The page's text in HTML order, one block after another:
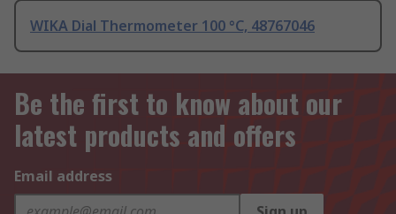
WIKA Dial Thermometer 100 °C, 48767046
Be the first to know about our
latest products and offers
Email address